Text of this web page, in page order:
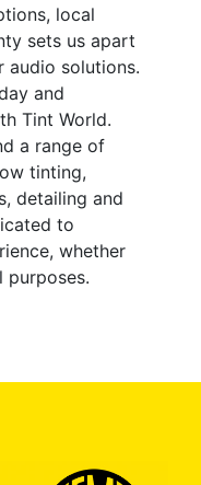
local
sets us apart
audio solutions.
and
Tint World.
a range of
tinting,
detailing and
to
whether
purposes.